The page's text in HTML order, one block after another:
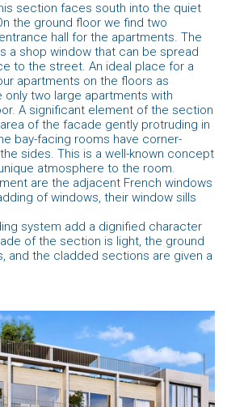
section faces south into the quiet
the ground floor we find two
hall for the apartments. The
a shop window that can be spread
to the street. An ideal place for a
apartments on the floors as
only two large apartments with
A significant element of the section
of the facade gently protruding in
bay-facing rooms have corner-
sides. This is a well-known concept
atmosphere to the room.
are the adjacent French windows
of windows, their window sills
system add a dignified character
of the section is light, the ground
and the cladded sections are given a